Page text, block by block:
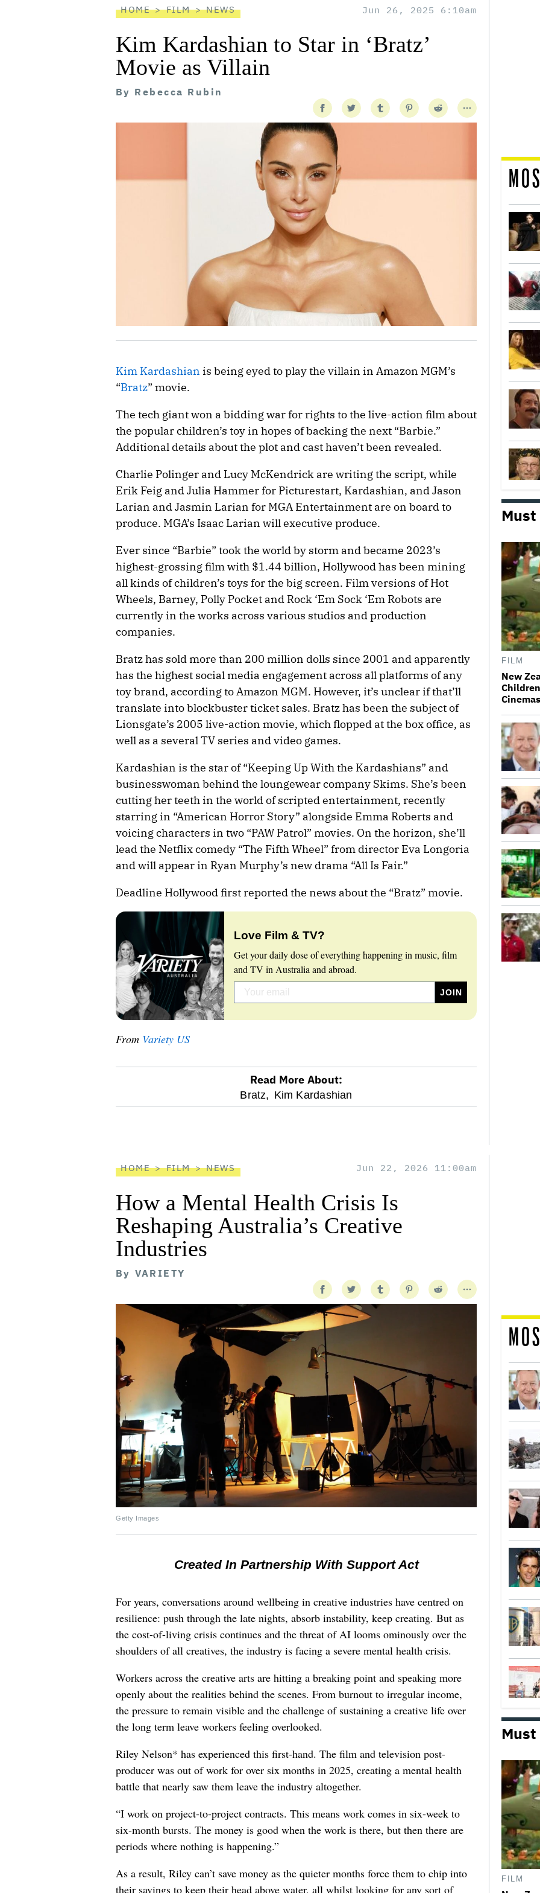
HOME FILM NEWS Jun 26, 2025 6:10am
Kim Kardashian to Star in ‘Bratz’
Movie as Villain
By Rebecca Rubin
Kim Kardashian is being eyed to play the villain in Amazon MGM’s
“Bratz” movie.
The tech giant won a bidding war for rights to the live-action film about
the popular children’s toy in hopes of backing the next “Barbie.”
Additional details about the plot and cast haven’t been revealed.
Charlie Polinger and Lucy McKendrick are writing the script, while
Erik Feig and Julia Hammer for Picturestart, Kardashian, and Jason
Larian and Jasmin Larian for MGA Entertainment are on board to
produce. MGA’s Isaac Larian will executive produce.
Ever since “Barbie” took the world by storm and became 2023’s
highest-grossing film with $1.44 billion, Hollywood has been mining
all kinds of children’s toys for the big screen. Film versions of Hot
Wheels, Barney, Polly Pocket and Rock ‘Em Sock ‘Em Robots are
currently in the works across various studios and production
companies.
Bratz has sold more than 200 million dolls since 2001 and apparently
has the highest social media engagement across all platforms of any
toy brand, according to Amazon MGM. However, it’s unclear if that’ll
translate into blockbuster ticket sales. Bratz has been the subject of
Lionsgate’s 2005 live-action movie, which flopped at the box office, as
well as a several TV series and video games.
Kardashian is the star of “Keeping Up With the Kardashians” and
businesswoman behind the loungewear company Skims. She’s been
cutting her teeth in the world of scripted entertainment, recently
starring in “American Horror Story” alongside Emma Roberts and
voicing characters in two “PAW Patrol” movies. On the horizon, she’ll
lead the Netflix comedy “The Fifth Wheel” from director Eva Longoria
and will appear in Ryan Murphy’s new drama “All Is Fair.”
Deadline Hollywood first reported the news about the “Bratz” movie.
Love Film & TV?
Get your daily dose of everything happening in music, film
and TV in Australia and abroad.
From Variety US
Read More About:
Bratz, Kim Kardashian
Must
FILM
New
Cinemas
HOME FILM NEWS Jun 22, 2026 11:00am
How a Mental Health Crisis Is
Reshaping Australia’s Creative
Industries
By VARIETY
Getty Images
Created In Partnership With Support Act
For years, conversations around wellbeing in creative industries have centred on
resilience: push through the late nights, absorb instability, keep creating. But as
the cost-of-living crisis continues and the threat of AI looms ominously over the
shoulders of all creatives, the industry is facing a severe mental health crisis.
Workers across the creative arts are hitting a breaking point and speaking more
openly about the realities behind the scenes. From burnout to irregular income,
the pressure to remain visible and the challenge of sustaining a creative life over
the long term leave workers feeling overlooked.
Riley Nelson* has experienced this first-hand. The film and television post-
producer was out of work for over six months in 2025, creating a mental health
battle that nearly saw them leave the industry altogether.
“I work on project-to-project contracts. This means work comes in six-week to
six-month bursts. The money is good when the work is there, but then there are
periods where nothing is happening.”
As a result, Riley can’t save money as the quieter months force them to chip into
their savings to keep their head above water, all whilst looking for any sort of
Must
FILM